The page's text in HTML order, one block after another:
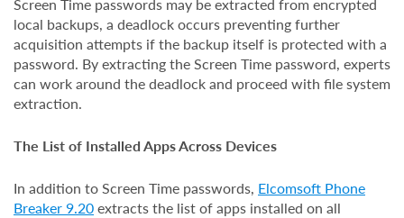
Screen Time passwords may be extracted from encrypted
local backups, a deadlock occurs preventing further
acquisition attempts if the backup itself is protected with a
password. By extracting the Screen Time password, experts
can work around the deadlock and proceed with file system
extraction.
The List of Installed Apps Across Devices
In addition to Screen Time passwords, Elcomsoft Phone
Breaker 9.20 extracts the list of apps installed on all